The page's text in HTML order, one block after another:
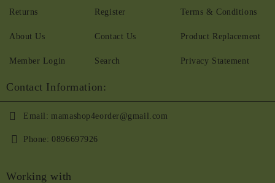
Returns
About Us
Member Login
Register
Contact Us
Search
Terms & Conditions
Product Replacement
Privacy Statement
Contact Information:
Email: mamashop4eorder@gmail.com
Phone: 0896697926
Working with